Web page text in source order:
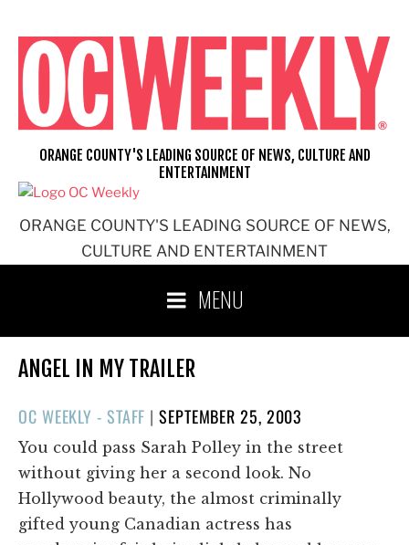
content
ORANGE COUNTY'S LEADING SOURCE OF NEWS,
CULTURE AND ENTERTAINMENT
ORANGE COUNTY'S LEADING SOURCE OF NEWS, CULTURE AND
ENTERTAINMENT
MENU
ANGEL IN MY TRAILER
OC WEEKLY - STAFF |POSTED
ON
SEPTEMBER 25, 2003
You could pass Sarah Polley in the street
without giving her a second look. No
Hollywood beauty, the almost criminally
gifted young Canadian actress has